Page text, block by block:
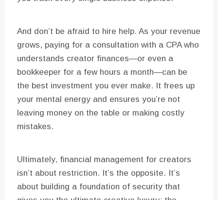
And don’t be afraid to hire help. As your revenue
grows, paying for a consultation with a CPA who
understands creator finances—or even a
bookkeeper for a few hours a month—can be
the best investment you ever make. It frees up
your mental energy and ensures you’re not
leaving money on the table or making costly
mistakes.
Ultimately, financial management for creators
isn’t about restriction. It’s the opposite. It’s
about building a foundation of security that